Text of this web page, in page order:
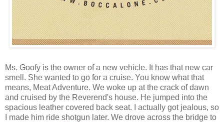
Ms. Goofy is the owner of a new vehicle. It has that new car
smell. She wanted to go for a cruise. You know what that
means, Meat Adventure. We woke up at the crack of dawn
and cruised by the Reverend's house. He jumped into the
spacious leather covered back seat. I actually got jealous, so
I made him ride shotgun later. We drove across the bridge to